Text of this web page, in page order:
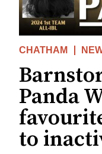
CHATHAM
Panda
to